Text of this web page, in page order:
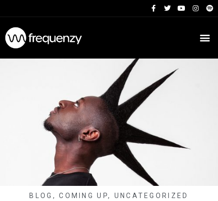
BLOG ,COMING UP, UNCATEGORIZED